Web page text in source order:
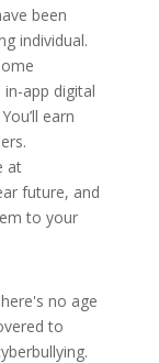
been
individual.
app digital
earn
at
future, and
to your
no age
to